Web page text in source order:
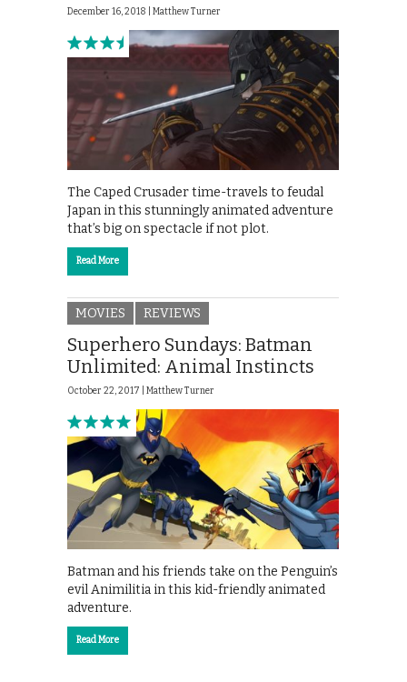
December 16, 2018 | Matthew Turner
The Caped Crusader time-travels to feudal
Japan in this stunningly animated adventure
that’s big on spectacle if not plot.
Read More
MOVIES REVIEWS
Superhero Sundays: Batman
Unlimited: Animal Instincts
October 22, 2017 | Matthew Turner
Batman and his friends take on the Penguin’s
evil Animilitia in this kid-friendly animated
adventure.
Read More